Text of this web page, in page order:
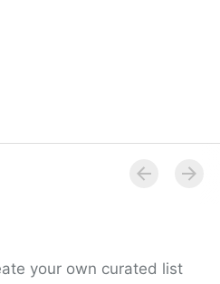
your own curated list